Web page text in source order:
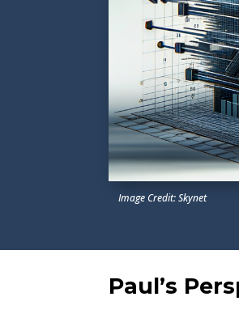
Image Credit: Skynet
Paul’s